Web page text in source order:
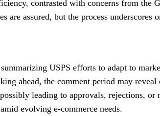
contrasted with concerns from
assured, but the process underscores
USPS efforts to adapt to
ahead, the comment period may
leading to approvals, rejections,
evolving e-commerce needs.